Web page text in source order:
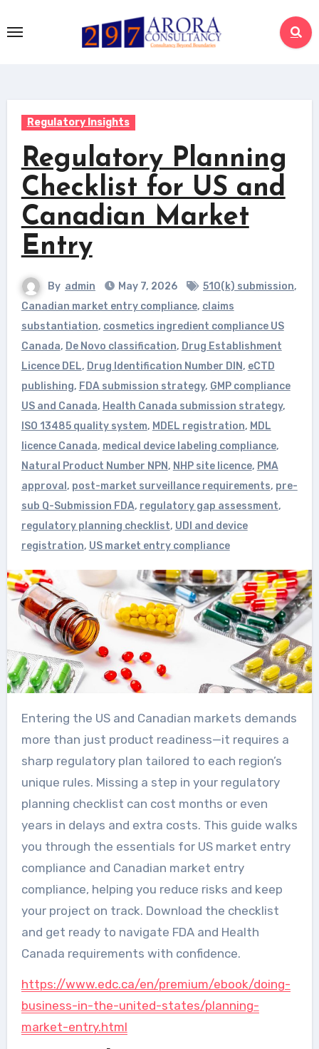
to
Regulatory Insights
Regulatory Planning
Checklist for US and
Canadian Market
Entry
By admin May 7, 2026 510(k) submission,
Canadian market entry compliance, claims
substantiation, cosmetics ingredient compliance US
Canada, De Novo classification, Drug Establishment
Licence DEL, Drug Identification Number DIN, eCTD
publishing, FDA submission strategy, GMP compliance
US and Canada, Health Canada submission strategy,
ISO 13485 quality system, MDEL registration, MDL
licence Canada, medical device labeling compliance,
Natural Product Number NPN, NHP site licence, PMA
approval , post-market surveillance requirements, pre-
sub Q-Submission FDA, regulatory gap assessment,
regulatory planning checklist, UDI and device
registration, US market entry compliance
Entering the US and Canadian markets demands
more than just product readiness—it requires a
sharp regulatory plan tailored to each region’s
unique rules. Missing a step in your regulatory
planning checklist can cost months or even
years in delays and extra costs. This guide walks
you through the essentials for US market entry
compliance and Canadian market entry
compliance, helping you reduce risks and keep
your project on track. Download the checklist
and get ready to navigate FDA and Health
Canada requirements with confidence.
https://www.edc.ca/en/premium/ebook/doing-
business-in-the-united-states/planning-
market-entry.html